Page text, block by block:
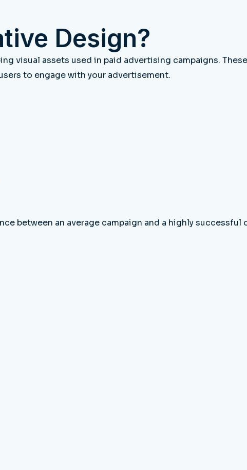
Design?
visual assets used in paid advertising campaigns.
to engage with your advertisement.
between an average campaign and a highly successful